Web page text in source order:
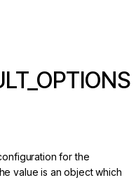
for the
value is an object which